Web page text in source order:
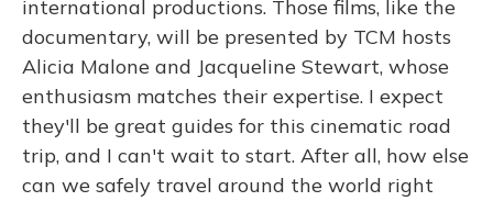
international productions. Those films, like the
documentary, will be presented by TCM hosts
Alicia Malone and Jacqueline Stewart, whose
enthusiasm matches their expertise. I expect
they'll be great guides for this cinematic road
trip, and I can't wait to start. After all, how else
can we safely travel around the world right